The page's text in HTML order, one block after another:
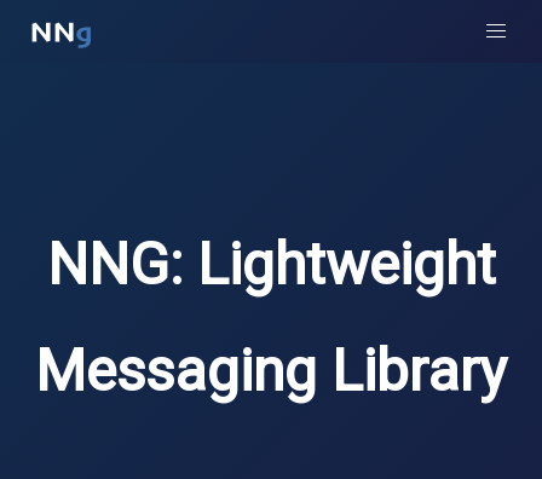
NNG: Lightweight
Messaging Library